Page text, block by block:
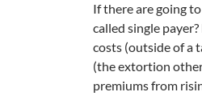
If there are going
called single
costs (outside of a
(the extortion
premiums from